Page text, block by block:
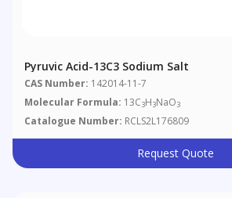
Pyruvic Acid-13C3 Sodium Salt
CAS Number: 142014-11-7
Molecular Formula: 13C3H3NaO3
Catalogue Number: RCLS2L176809
Request Quote